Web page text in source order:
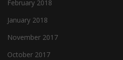
February 2018
January 2018
November 2017
October 2017